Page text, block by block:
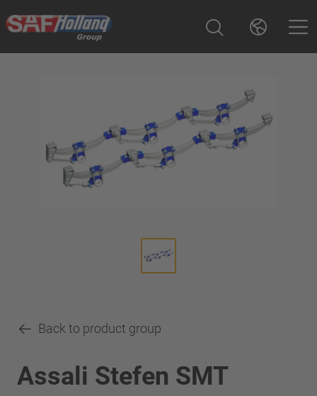
Back to product group
Assali Stefen SMT